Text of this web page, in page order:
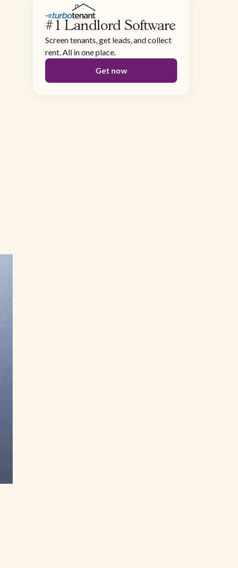
#1 Landlord Software
Screen tenants, get leads, and collect
rent. All in one place.
Get now